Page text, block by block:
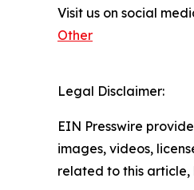
Visit us on social
Other
Legal Disclaimer:
EIN Presswire
images, videos,
related to this